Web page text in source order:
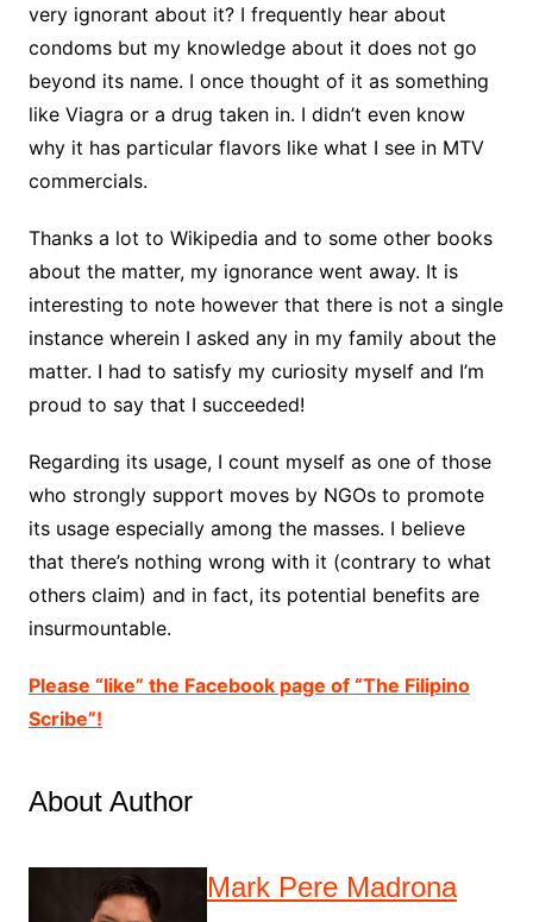
very ignorant about it? I frequently hear about
condoms but my knowledge about it does not go
beyond its name. I once thought of it as something
like Viagra or a drug taken in. I didn’t even know
why it has particular flavors like what I see in MTV
commercials.
Thanks a lot to Wikipedia and to some other books
about the matter, my ignorance went away. It is
interesting to note however that there is not a single
instance wherein I asked any in my family about the
matter. I had to satisfy my curiosity myself and I’m
proud to say that I succeeded!
Regarding its usage, I count myself as one of those
who strongly support moves by NGOs to promote
its usage especially among the masses. I believe
that there’s nothing wrong with it (contrary to what
others claim) and in fact, its potential benefits are
insurmountable.
Please “like” the Facebook page of “The Filipino
Scribe”!
About Author
Mark Pere Madrona